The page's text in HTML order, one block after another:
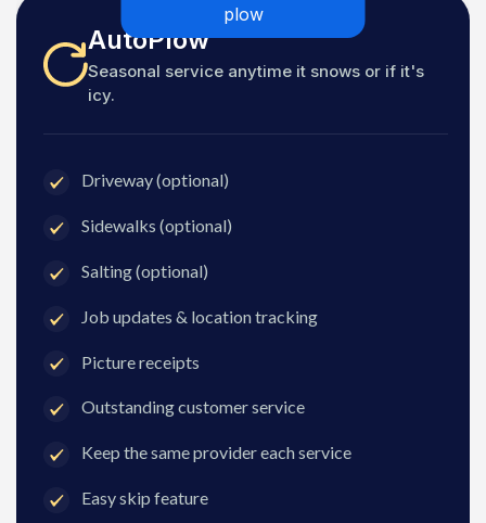
plow
AutoPlow
Seasonal service anytime it snows or if it's
icy.
Driveway (optional)
Sidewalks (optional)
Salting (optional)
Job updates & location tracking
Picture receipts
Outstanding customer service
Keep the same provider each service
Easy skip feature